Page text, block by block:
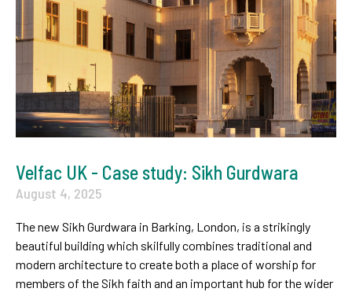
Velfac UK - Case study: Sikh Gurdwara
August 4, 2025
The new Sikh Gurdwara in Barking, London, is a strikingly
beautiful building which skilfully combines traditional and
modern architecture to create both a place of worship for
members of the Sikh faith and an important hub for the wider